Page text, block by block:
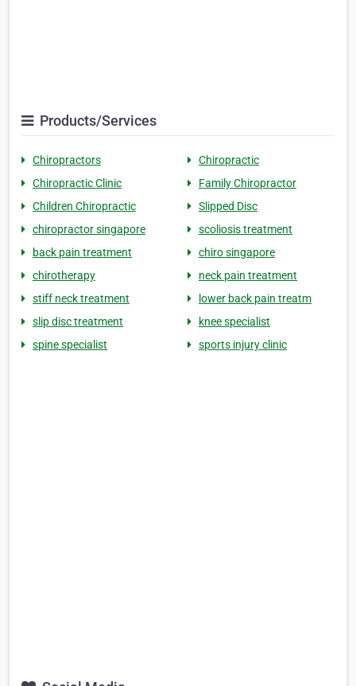
Products/Services
Chiropractors
Chiropractic
Chiropractic Clinic
Family Chiropractor
Children Chiropractic
Slipped Disc
chiropractor singapore
scoliosis treatment
back pain treatment
chiro singapore
chirotherapy
neck pain treatment
stiff neck treatment
lower back pain treatm
slip disc treatment
knee specialist
spine specialist
sports injury clinic